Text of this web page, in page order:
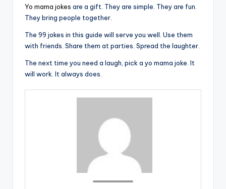
Yo mama jokes are a gift. They are simple. They are fun.
They bring people together.
The 99 jokes in this guide will serve you well. Use them
with friends. Share them at parties. Spread the laughter.
The next time you need a laugh, pick a yo mama joke. It
will work. It always does.